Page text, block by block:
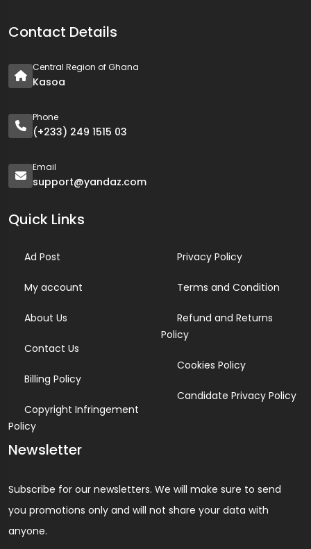
Contact Details
Central Region of Ghana
Kasoa
Phone
(+233) 249 1515 03
Email
support@yandaz.com
Quick Links
Ad Post
My account
About Us
Contact Us
Billing Policy
Copyright Infringement
Policy
Privacy Policy
Terms and Condition
Refund and Returns
Policy
Cookies Policy
Candidate Privacy Policy
Newsletter
Subscribe for our newsletters. We will make sure to send
you promotions only and will not share your data with
anyone.